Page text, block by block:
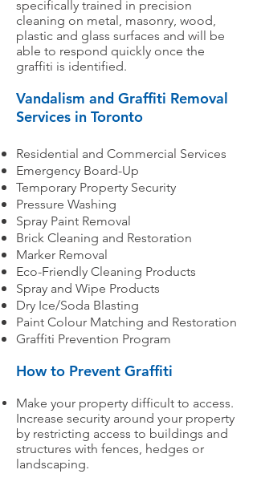
specifically trained in precision
cleaning on metal, masonry, wood,
plastic and glass surfaces and will be
able to respond quickly once the
graffiti is identified.
Vandalism and Graffiti Removal
Services in Toronto
Residential and Commercial Services
Emergency Board-Up
Temporary Property Security
Pressure Washing
Spray Paint Removal
Brick Cleaning and Restoration
Marker Removal
Eco-Friendly Cleaning Products
Spray and Wipe Products
Dry Ice/Soda Blasting
Paint Colour Matching and Restoration
Graffiti Prevention Program
How to Prevent Graffiti
Make your property difficult to access.
Increase security around your property
by restricting access to buildings and
structures with fences, hedges or
landscaping.